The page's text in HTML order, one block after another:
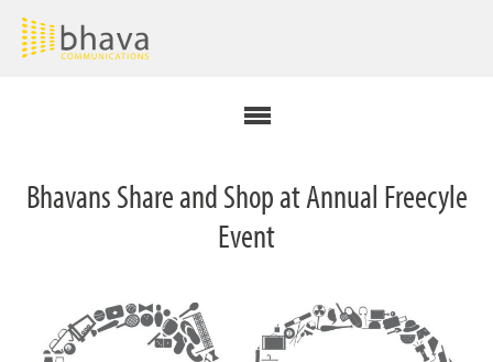
Bhavans Share and Shop at Annual Freecyle
Event